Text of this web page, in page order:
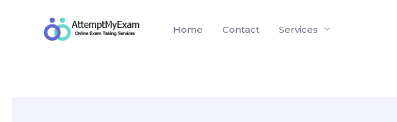
Home Contact Services